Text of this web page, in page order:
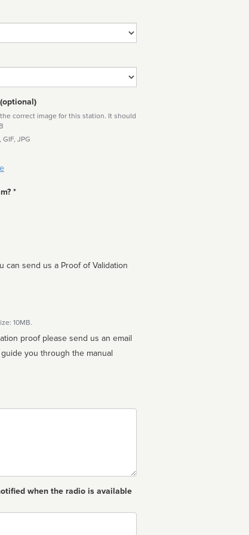
correct image for this station. It should
JPG
*
can send us a Proof of Validation
10MB.
proof please send us an email
when the radio is available